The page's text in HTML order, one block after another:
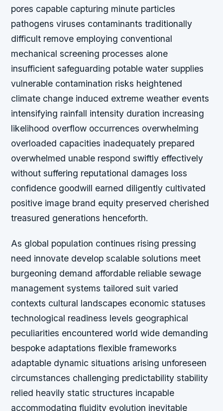
pores capable capturing minute particles
pathogens viruses contaminants traditionally
difficult remove employing conventional
mechanical screening processes alone
insufficient safeguarding potable water supplies
vulnerable contamination risks heightened
climate change induced extreme weather events
intensifying rainfall intensity duration increasing
likelihood overflow occurrences overwhelming
overloaded capacities inadequately prepared
overwhelmed unable respond swiftly effectively
without suffering reputational damages loss
confidence goodwill earned diligently cultivated
positive image brand equity preserved cherished
treasured generations henceforth.
As global population continues rising pressing
need innovate develop scalable solutions meet
burgeoning demand affordable reliable sewage
management systems tailored suit varied
contexts cultural landscapes economic statuses
technological readiness levels geographical
peculiarities encountered world wide demanding
bespoke adaptations flexible frameworks
adaptable dynamic situations arising unforeseen
circumstances challenging predictability stability
relied heavily static structures incapable
accommodating fluidity evolution inevitable